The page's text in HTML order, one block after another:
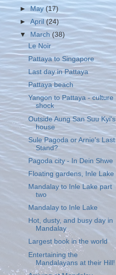
►May(17)
►April(24)
▼
March(38)
Le Noir
Pattaya to Singapore
Last day in Pattaya
Pattaya beach
Yangon to Pattaya - culture
shock
Outside Aung San Suu Kyi's
house
Sule Pagoda or Arnie's Last
Stand?
Pagoda city - In Dein Shwe
Floating gardens, Inle Lake
Mandalay to Inle Lake part
two
Mandalay to Inle Lake
Hot, dusty, and busy day in
Mandalay
Largest book in the world
Entertaining the
Mandalayans at their Hill!